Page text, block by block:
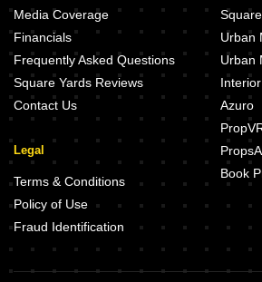
Ravetkar Sanket Kothrud Pune
Swayam Vrindavan Galaxy Dhayari Pune
Riddhi Siddhi Mayuresh Baner Pune
Media Coverage
Financials
Frequently Asked Questions
Square Yards Reviews
Contact Us
Legal
Terms & Conditions
Policy of Use
Fraud Identification
Urban
Urban
Azuro
Book